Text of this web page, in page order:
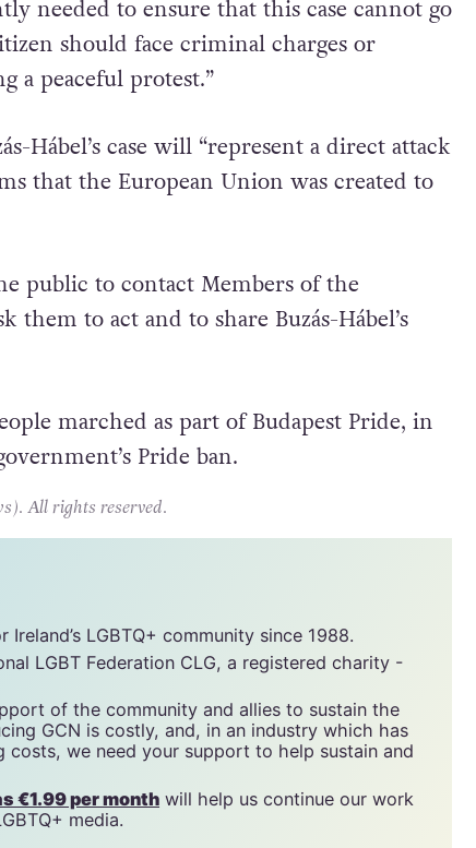
to act. Infringement procedures and
needed to ensure that this case cannot go
should face criminal charges or
Hábel’s case will “represent a direct attack
that the European Union was created to
public to contact Members of the
them to act and to share Buzás-Hábel’s
marched as part of Budapest Pride, in
Pride ban.
LGBTQ+ community since 1988.
LGBT Federation CLG, a registered charity -
of the community and allies to sustain the
GCN is costly, and, in an industry which has
costs, we need your support to help sustain and